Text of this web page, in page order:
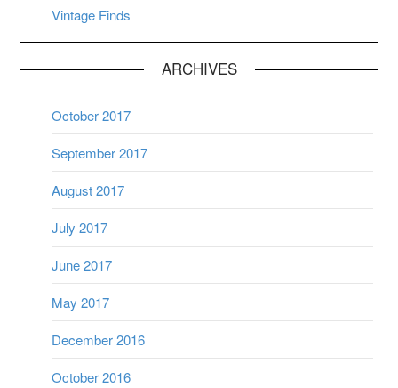
Vintage Finds
ARCHIVES
October 2017
September 2017
August 2017
July 2017
June 2017
May 2017
December 2016
October 2016